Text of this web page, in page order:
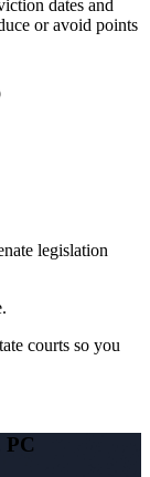
dates and
or avoid points
legislation
courts so you